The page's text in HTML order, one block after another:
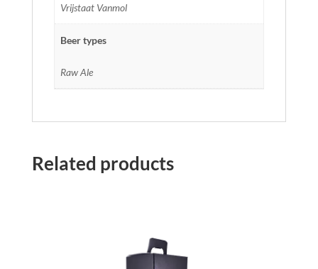
Vrijstaat Vanmol
Beer types
Raw Ale
Related products